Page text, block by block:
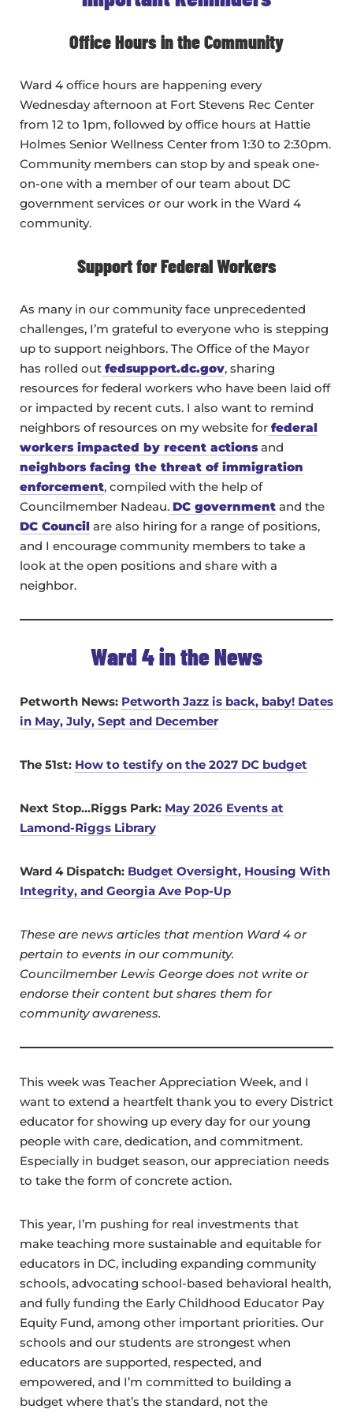
Office Hours in the Community
Ward 4 office hours are happening every
Wednesday afternoon at Fort Stevens Rec Center
from 12 to 1pm, followed by office hours at Hattie
Holmes Senior Wellness Center from 1:30 to 2:30pm.
Community members can stop by and speak one-
on-one with a member of our team about DC
government services or our work in the Ward 4
community.
Support for Federal Workers
As many in our community face unprecedented
challenges, I’m grateful to everyone who is stepping
up to support neighbors. The Office of the Mayor
has rolled out fedsupport.dc.gov, sharing
resources for federal workers who have been laid off
or impacted by recent cuts. I also want to remind
neighbors of resources on my website for federal
workers impacted by recent actionsand
neighbors facing the threat of immigration
enforcement, compiled with the help of
Councilmember Nadeau. DC government and the
DC Council are also hiring for a range of positions,
and I encourage community members to take a
look at the open positions and share with a
neighbor.
Ward 4 in the News
Petworth News: Petworth Jazz is back, baby! Dates
in May, July, Sept and December
The 51st: How to testify on the 2027 DC budget
Next Stop…Riggs Park: May 2026 Events at
Lamond-Riggs Library
Ward 4 Dispatch: Budget Oversight, Housing With
Integrity, and Georgia Ave Pop-Up
These are news articles that mention Ward 4 or
pertain to events in our community.
Councilmember Lewis George does not write or
endorse their content but shares them for
community awareness.
This week was Teacher Appreciation Week, and I
want to extend a heartfelt thank you to every District
educator for showing up every day for our young
people with care, dedication, and commitment.
Especially in budget season, our appreciation needs
to take the form of concrete action.
This year, I’m pushing for real investments that
make teaching more sustainable and equitable for
educators in DC, including expanding community
schools, advocating school-based behavioral health,
and fully funding the Early Childhood Educator Pay
Equity Fund, among other important priorities. Our
schools and our students are strongest when
educators are supported, respected, and
empowered, and I’m committed to building a
budget where that’s the standard, not the